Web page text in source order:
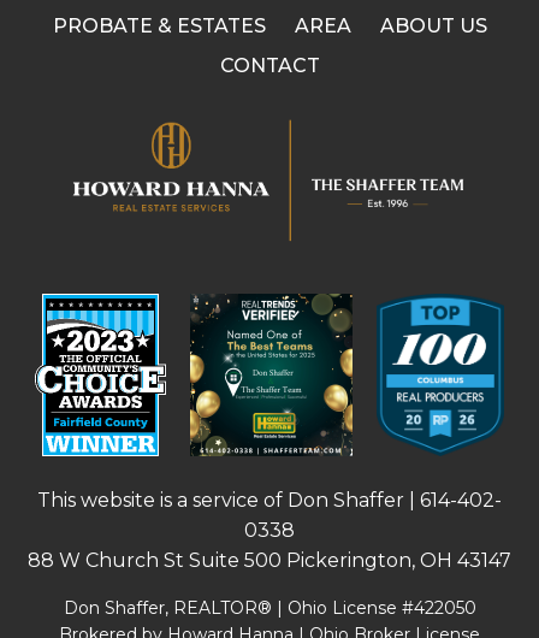
PROBATE & ESTATES
AREA
ABOUT US
CONTACT
This website is a service of Don Shaffer | 614-402-
0338
88 W Church St Suite 500 Pickerington, OH 43147
Don Shaffer, REALTOR® | Ohio License #422050